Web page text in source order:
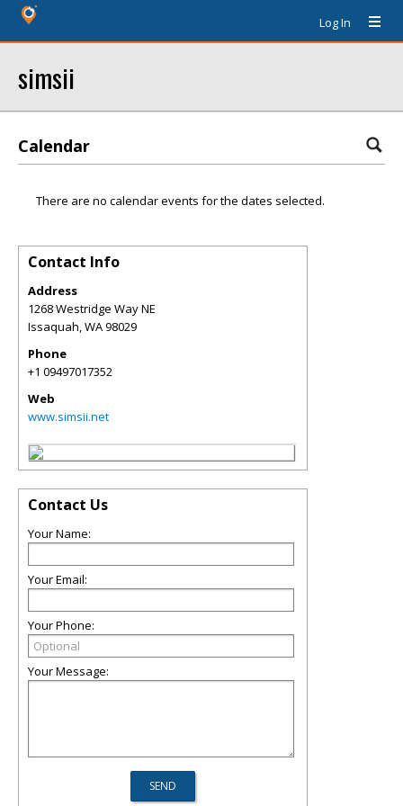
Log In
simsii
Calendar
There are no calendar events for the dates selected.
Contact Info
Address
1268 Westridge Way NE
Issaquah,WA98029
Phone
+1 09497017352
Web
www.simsii.net
Contact Us
Your Name:
Your Email:
Your Phone:
Your Message: